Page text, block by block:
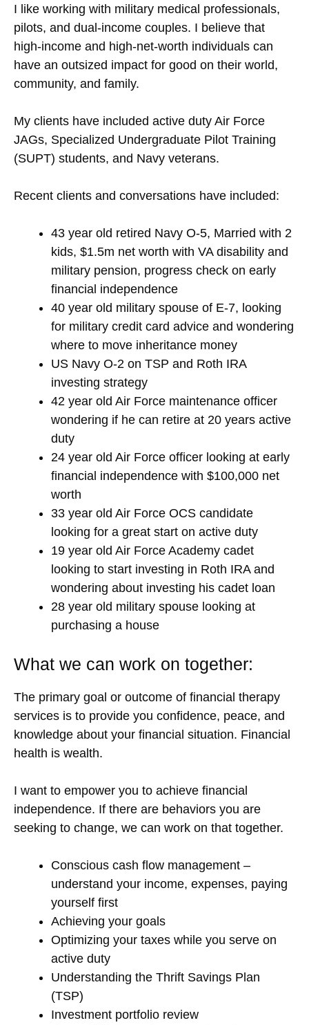
I like working with military medical professionals,
pilots, and dual-income couples. I believe that
high-income and high-net-worth individuals can
have an outsized impact for good on their world,
community, and family.
My clients have included active duty Air Force
JAGs, Specialized Undergraduate Pilot Training
(SUPT) students, and Navy veterans.
Recent clients and conversations have included:
43 year old retired Navy O-5, Married with 2
kids, $1.5m net worth with VA disability and
military pension, progress check on early
financial independence
40 year old military spouse of E-7, looking
for military credit card advice and wondering
where to move inheritance money
US Navy O-2 on TSP and Roth IRA
investing strategy
42 year old Air Force maintenance officer
wondering if he can retire at 20 years active
duty
24 year old Air Force officer looking at early
financial independence with $100,000 net
worth
33 year old Air Force OCS candidate
looking for a great start on active duty
19 year old Air Force Academy cadet
looking to start investing in Roth IRA and
wondering about investing his cadet loan
28 year old military spouse looking at
purchasing a house
What we can work on together:
The primary goal or outcome of financial therapy
services is to provide you confidence, peace, and
knowledge about your financial situation. Financial
health is wealth.
I want to empower you to achieve financial
independence. If there are behaviors you are
seeking to change, we can work on that together.
Conscious cash flow management –
understand your income, expenses, paying
yourself first
Achieving your goals
Optimizing your taxes while you serve on
active duty
Understanding the Thrift Savings Plan
(TSP)
Investment portfolio review